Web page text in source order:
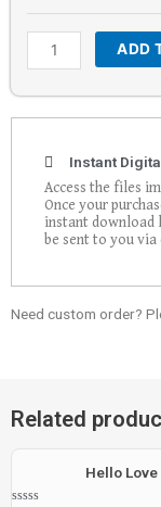
ADD
Instant
Access the files
Once your
instant
be sent to you via
Need custom order?
Related
Hello Love